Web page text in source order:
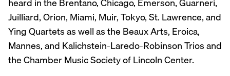
Juilliard, Orion, Miami, Muir, Tokyo, St. Lawrence, and
Ying Quartets as well as the Beaux Arts, Eroica,
Mannes, and Kalichstein-Laredo-Robinson Trios and
the Chamber Music Society of Lincoln Center.